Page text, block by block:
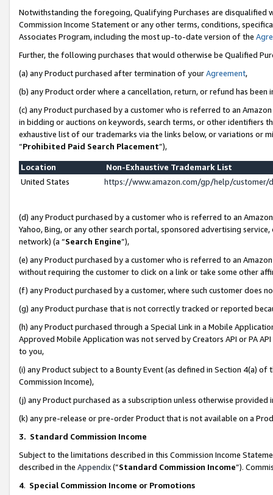
Notwithstanding the foregoing, Qualifying Purchases are disqualified
Commission Income Statement or any other terms, conditions,
Associates Program, including the most up-to-date version of the
Further, the following purchases that would otherwise be Qualified
(a) any Product purchased after termination of yourAgreement,
(b) any Product order where a cancellation, return, or refund has been
(c) any Product purchased by a customer who is referred to an
in bidding or auctions on keywords, search terms, or other identifiers
exhaustive list of our trademarks via the links below, or variations or
“Prohibited Paid Search Placement”),
Location
Non-Exhaustive Trademark List
United States
https://www.amazon.com/gp/help/
(d) any Product purchased by a customer who is referred to an
Yahoo, Bing, or any other search portal, sponsored advertising
network) (a “Search Engine”),
(e) any Product purchased by a customer who is referred to an
without requiring the customer to click on a link or take some other
(f) any Product purchased by a customer, where such customer does
(g) any Product purchase that is not correctly tracked or reported
(h) any Product purchased through a Special Link in a Mobile
Approved Mobile Application was not served by Creators API or PA
to you,
(i) any Product subject to a Bounty Event (as defined in Section 4(a)
Commission Income),
(j) any Product purchased as a subscription unless otherwise provided
(k) any pre-release or pre-order Product that is not available on a
3. Standard Commission Income
Subject to the limitations described in this Commission Income
described in the Appendix(”Standard Commission Income”).
4. Special Commission Income or Promotions